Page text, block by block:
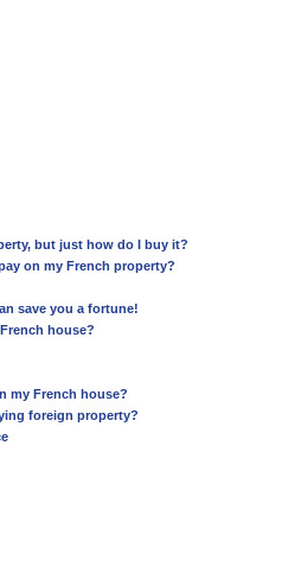
but just how do I buy it?
on my French property?
save you a fortune!
house?
my French house?
foreign property?